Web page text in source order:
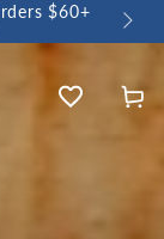
🌱
Get
Wishlist Cart